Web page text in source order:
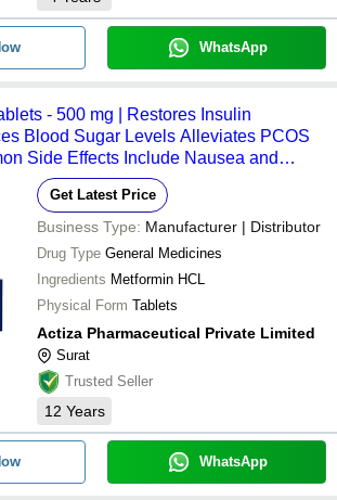
WhatsApp
- 500 mg | Restores Insulin
Blood Sugar Levels Alleviates PCOS
Side Effects Include Nausea and
Get Latest Price
Business Type: Manufacturer | Distributor
Drug Type General Medicines
Ingredients Metformin HCL
Physical Form Tablets
Actiza Pharmaceutical Private Limited
Surat
Trusted Seller
12 Years
WhatsApp